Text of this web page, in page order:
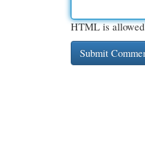
HTML is allowed